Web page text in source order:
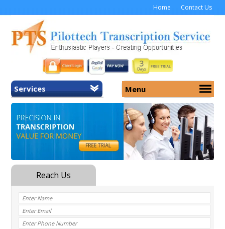
Home Contact Us
Services
Home
General Transcription
Medical Transcription
Medicolegal Transcription
Menu
Services
Security
Why Us